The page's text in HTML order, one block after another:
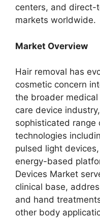
centers, and direct-
markets worldwide.
Market Overview
Hair removal has
cosmetic concern
the broader
care device
sophisticated range
technologies
pulsed light
energy-based
Devices Market
clinical base,
and hand
other body